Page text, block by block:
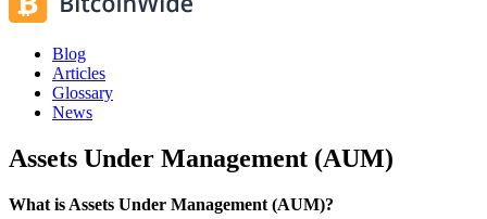
Blog
Articles
Glossary
News
Assets Under Management (AUM)
What is Assets Under Management (AUM)?